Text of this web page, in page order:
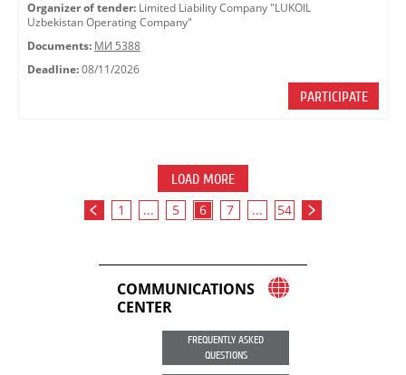
Organizer of tender: Limited Liability Company "LUKOIL
Uzbekistan Operating Company"
Documents: МИ 5388
Deadline: 08/11/2026
PARTICIPATE
LOAD MORE
1 ... 5 6 7 ... 54
COMMUNICATIONS
CENTER
FREQUENTLY ASKED
QUESTIONS